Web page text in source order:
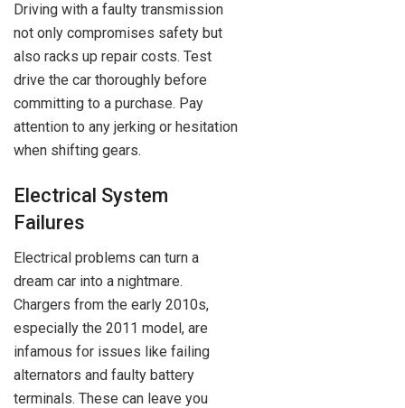
Driving with a faulty transmission
not only compromises safety but
also racks up repair costs. Test
drive the car thoroughly before
committing to a purchase. Pay
attention to any jerking or hesitation
when shifting gears.
Electrical System
Failures
Electrical problems can turn a
dream car into a nightmare.
Chargers from the early 2010s,
especially the 2011 model, are
infamous for issues like failing
alternators and faulty battery
terminals. These can leave you